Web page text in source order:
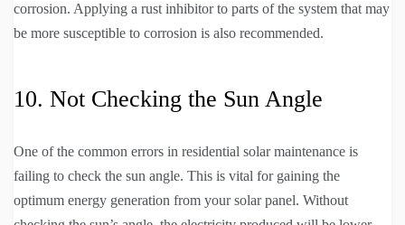
corrosion. Applying a rust inhibitor to parts of the system that may
be more susceptible to corrosion is also recommended.
10. Not Checking the Sun Angle
One of the common errors in residential solar maintenance is
failing to check the sun angle. This is vital for gaining the
optimum energy generation from your solar panel. Without